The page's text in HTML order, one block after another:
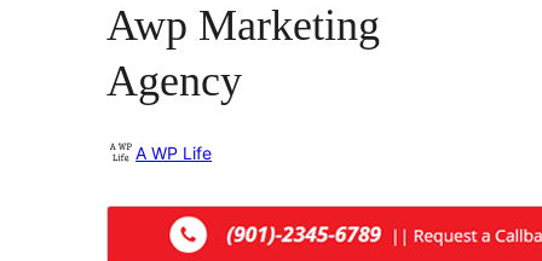
Awp Marketing
Agency
A WP Life